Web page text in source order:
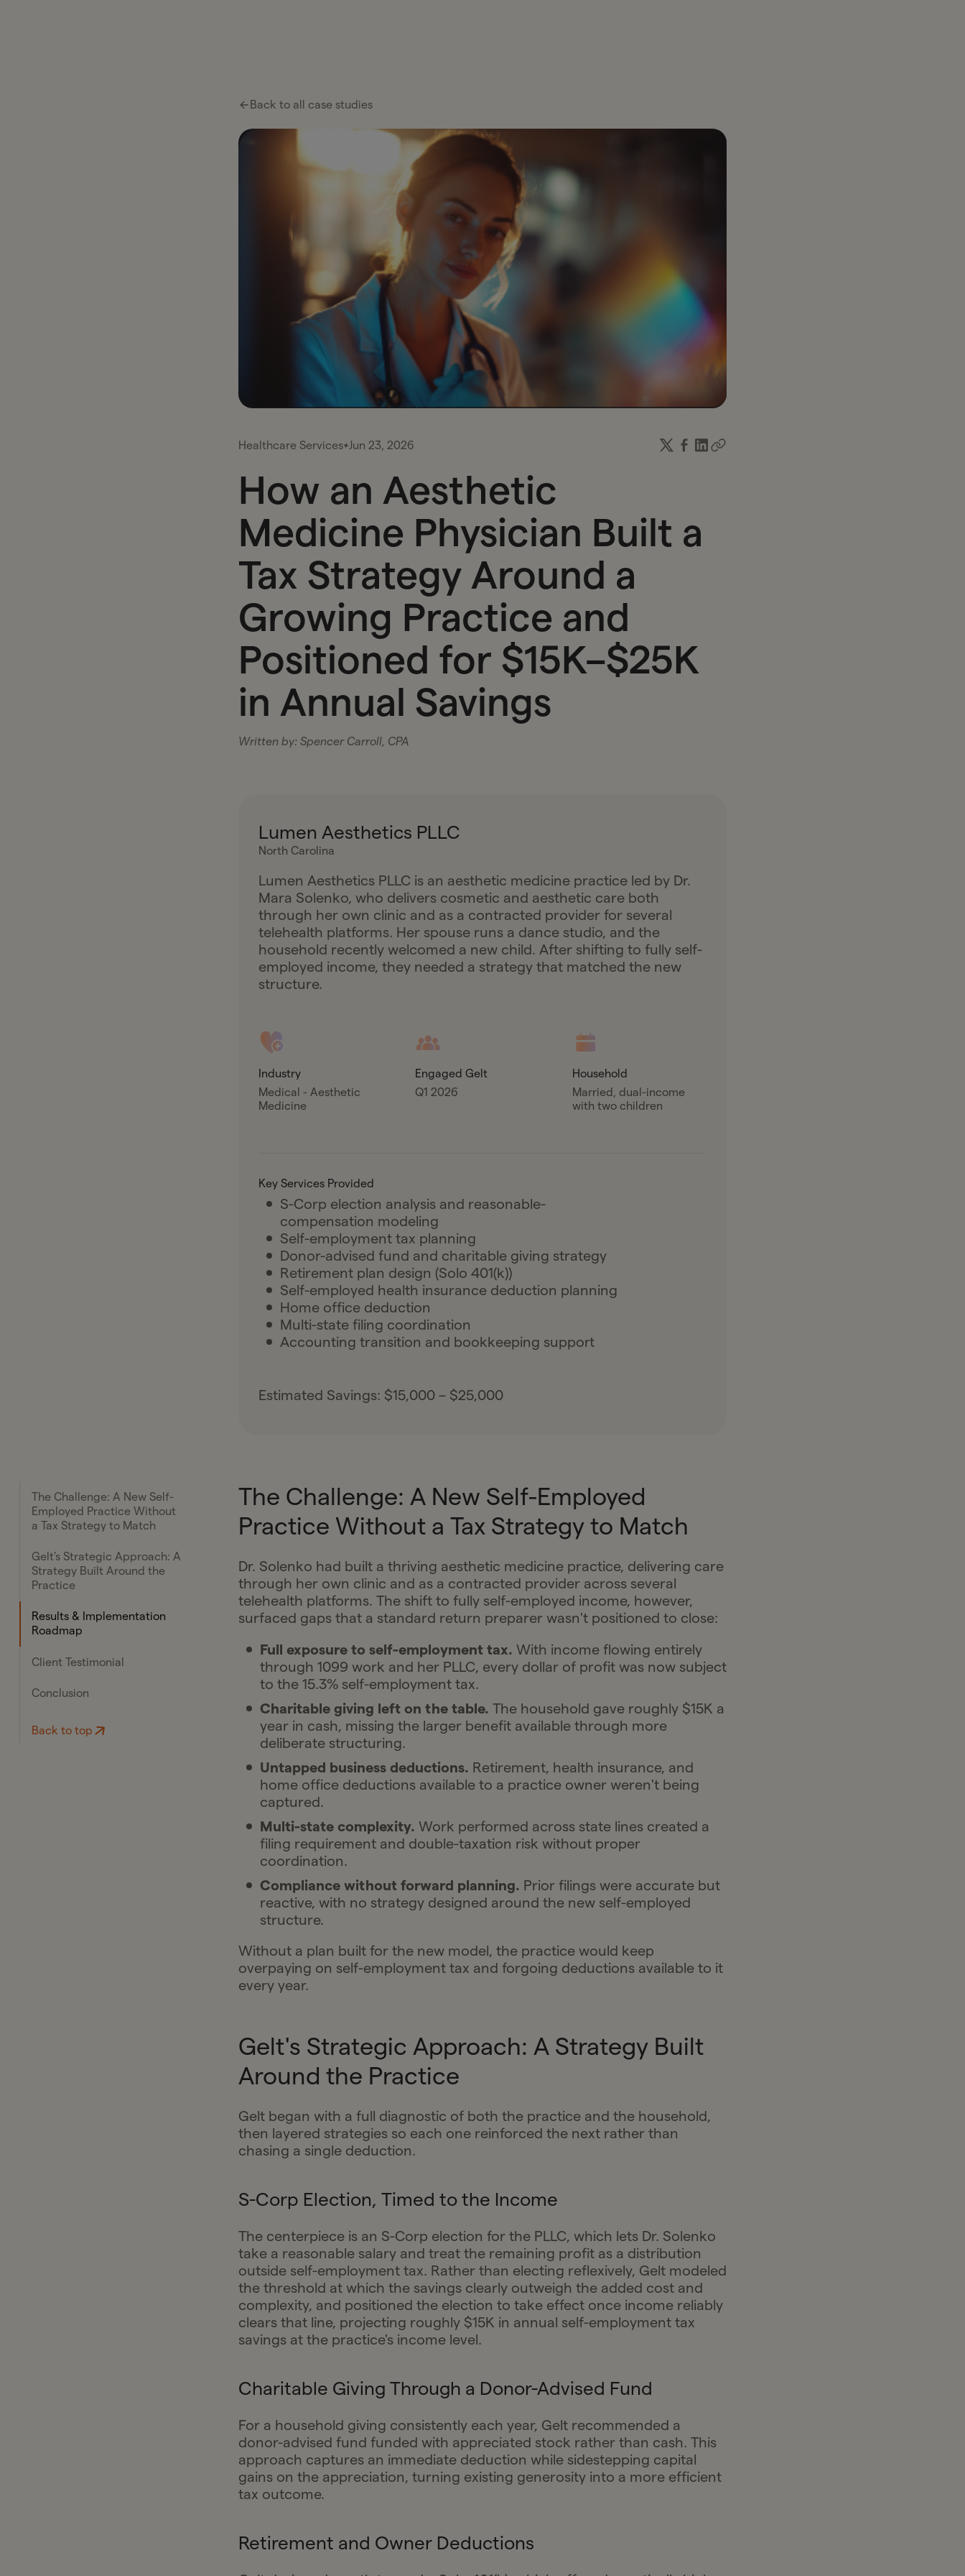
Platform
Tax Services
Proactive tax planning and expert guidance
tailored to your business and personal goals.
Financial Services
Professional
Services
Real Estate
Investors
Healthcare Services
Complex healthcare
taxes turned into clear
Tax Glossary
Institutions
Wealth Managers
Bookkeeping &
Accounting
CFO & Advisory
Firms
Franchises
Back to all case studies
Healthcare Services Jun 23, 2026
How an Aesthetic
Medicine Physician Built a
Tax Strategy Around a
Growing Practice and
Positioned for $15K–$25K
in Annual Savings
Written by: Spencer Carroll, CPA
Lumen Aesthetics PLLC
North Carolina
Lumen Aesthetics PLLC is an aesthetic medicine practice led by Dr.
Mara Solenko, who delivers cosmetic and aesthetic care both
through her own clinic and as a contracted provider for several
telehealth platforms. Her spouse runs a dance studio, and the
household recently welcomed a new child. After shifting to fully self-
employed income, they needed a strategy that matched the new
structure.
Industry
Medical - Aesthetic
Medicine
Engaged Gelt
Q1 2026
Household
Married, dual-income
with two children
Key Services Provided
S-Corp election analysis and reasonable-
compensation modeling
Self-employment tax planning
Donor-advised fund and charitable giving strategy
Retirement plan design (Solo 401(k))
Self-employed health insurance deduction planning
Home office deduction
Multi-state filing coordination
Accounting transition and bookkeeping support
Estimated Savings: $15,000 – $25,000
The Challenge: A New Self-
Employed Practice Without
a Tax Strategy to Match
Gelt's Strategic Approach: A
Strategy Built Around the
Practice
Results & Implementation
Roadmap
Client Testimonial
Conclusion
Back to top
The Challenge: A New Self-Employed
Practice Without a Tax Strategy to Match
Dr. Solenko had built a thriving aesthetic medicine practice, delivering care
through her own clinic and as a contracted provider across several
telehealth platforms. The shift to fully self-employed income, however,
surfaced gaps that a standard return preparer wasn't positioned to close:
Full exposure to self-employment tax. With income flowing entirely
through 1099 work and her PLLC, every dollar of profit was now subject
to the 15.3% self-employment tax.
Charitable giving left on the table. The household gave roughly $15K a
year in cash, missing the larger benefit available through more
deliberate structuring.
Untapped business deductions. Retirement, health insurance, and
home office deductions available to a practice owner weren't being
captured.
Multi-state complexity. Work performed across state lines created a
filing requirement and double-taxation risk without proper
coordination.
Compliance without forward planning. Prior filings were accurate but
reactive, with no strategy designed around the new self-employed
structure.
Without a plan built for the new model, the practice would keep
overpaying on self-employment tax and forgoing deductions available to it
every year.
Gelt's Strategic Approach: A Strategy Built
Around the Practice
Gelt began with a full diagnostic of both the practice and the household,
then layered strategies so each one reinforced the next rather than
chasing a single deduction.
S-Corp Election, Timed to the Income
The centerpiece is an S-Corp election for the PLLC, which lets Dr. Solenko
take a reasonable salary and treat the remaining profit as a distribution
outside self-employment tax. Rather than electing reflexively, Gelt modeled
the threshold at which the savings clearly outweigh the added cost and
complexity, and positioned the election to take effect once income reliably
clears that line, projecting roughly $15K in annual self-employment tax
savings at the practice's income level.
Charitable Giving Through a Donor-Advised Fund
For a household giving consistently each year, Gelt recommended a
donor-advised fund funded with appreciated stock rather than cash. This
approach captures an immediate deduction while sidestepping capital
gains on the appreciation, turning existing generosity into a more efficient
tax outcome.
Retirement and Owner Deductions